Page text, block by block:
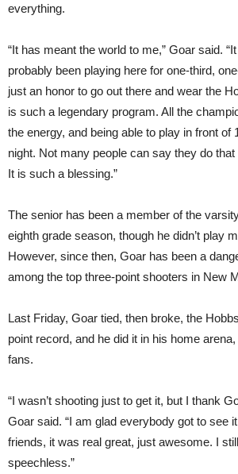
everything.
“It has meant the world to me,” Goar said.
probably been playing here for one-third,
just an honor to go out there and wear the
is such a legendary program. All the
the energy, and being able to play in front of
night. Not many people can say they do that
It is such a blessing.”
The senior has been a member of the
eighth grade season, though he didn’t play
However, since then, Goar has been a
among the top three-point shooters in New
Last Friday, Goar tied, then broke, the
point record, and he did it in his home
fans.
“I wasn’t shooting just to get it, but I thank
Goar said. “I am glad everybody got to see
friends, it was real great, just awesome. I
speechless.”